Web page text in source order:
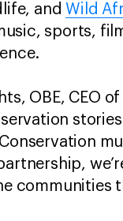
and Wild
sports,
OBE, CEO
communities